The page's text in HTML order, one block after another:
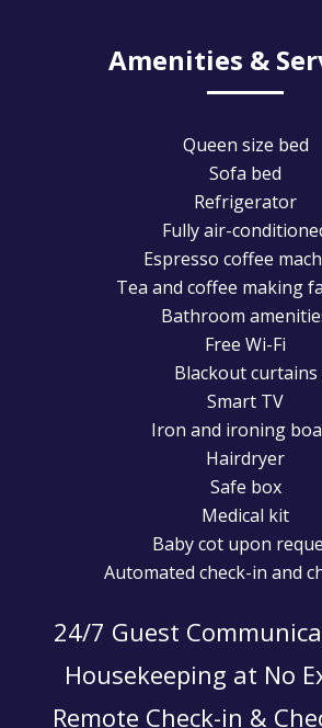
Amenities &
Queen size bed
Sofa bed
Refrigerator
Fully air-
Espresso coffee
Tea and coffee making
Bathroom
Free Wi-Fi
Blackout curtains
Smart TV
Iron and ironing
Hairdryer
Safe box
Medical kit
Baby cot upon
Automated check-in and
24/7 Guest
Housekeeping at No
Remote Check-in &